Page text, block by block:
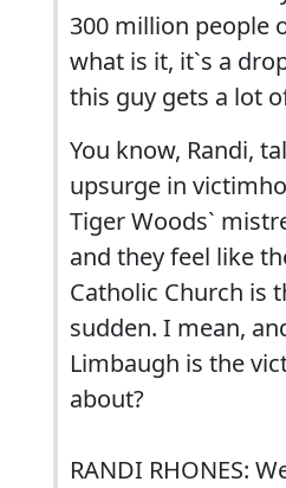
300 million people
what is it, it`s a
this guy gets a lot
You know, Randi,
upsurge in
Tiger Woods`
and they feel like
Catholic Church is
sudden. I mean,
Limbaugh is the
about?
RANDI RHONES: